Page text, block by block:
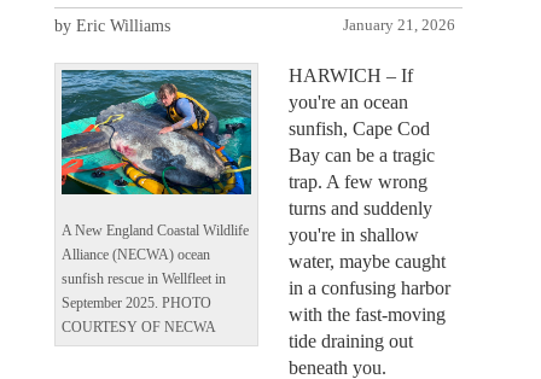
January 21, 2026
by Eric Williams
A New England Coastal Wildlife
Alliance (NECWA) ocean
sunfish rescue in Wellfleet in
September 2025. PHOTO
COURTESY OF NECWA
HARWICH – If
you're an ocean
sunfish, Cape Cod
Bay can be a tragic
trap. A few wrong
turns and suddenly
you're in shallow
water, maybe caught
in a confusing harbor
with the fast-moving
tide draining out
beneath you.